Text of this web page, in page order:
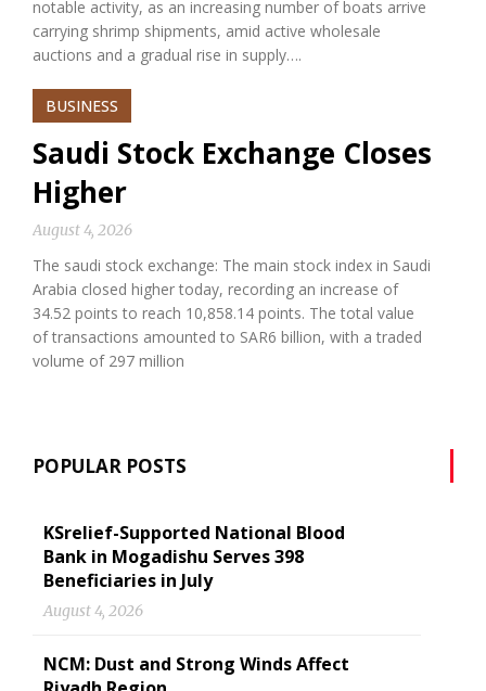
notable activity, as an increasing number of boats arrive
carrying shrimp shipments, amid active wholesale
auctions and a gradual rise in supply….
BUSINESS
Saudi Stock Exchange Closes
Higher
August 4, 2026
The saudi stock exchange: The main stock index in Saudi
Arabia closed higher today, recording an increase of
34.52 points to reach 10,858.14 points. The total value
of transactions amounted to SAR6 billion, with a traded
volume of 297 million
POPULAR POSTS
KSrelief-Supported National Blood
Bank in Mogadishu Serves 398
Beneficiaries in July
August 4, 2026
NCM: Dust and Strong Winds Affect